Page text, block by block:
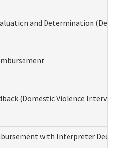
and Determination
(Domestic Violence
with Interpreter